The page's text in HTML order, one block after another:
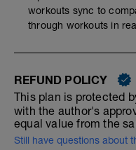
workouts sync to
through workouts in
REFUND POLICY
This plan is protected
with the author's
equal value from the
Still have questions about